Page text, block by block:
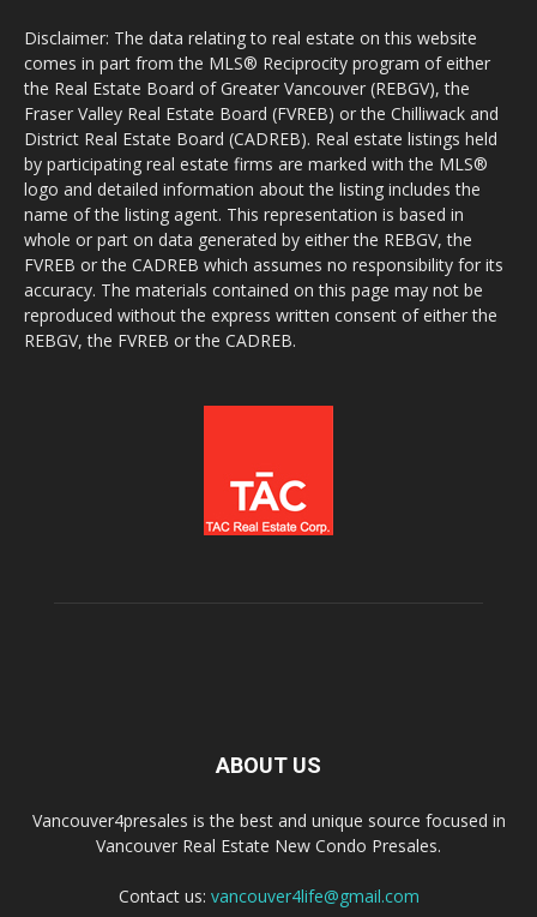
Disclaimer: The data relating to real estate on this website
comes in part from the MLS® Reciprocity program of either
the Real Estate Board of Greater Vancouver (REBGV), the
Fraser Valley Real Estate Board (FVREB) or the Chilliwack and
District Real Estate Board (CADREB). Real estate listings held
by participating real estate firms are marked with the MLS®
logo and detailed information about the listing includes the
name of the listing agent. This representation is based in
whole or part on data generated by either the REBGV, the
FVREB or the CADREB which assumes no responsibility for its
accuracy. The materials contained on this page may not be
reproduced without the express written consent of either the
REBGV, the FVREB or the CADREB.
ABOUT US
Vancouver4presales is the best and unique source focused in
Vancouver Real Estate New Condo Presales.
Contact us: vancouver4life@gmail.com